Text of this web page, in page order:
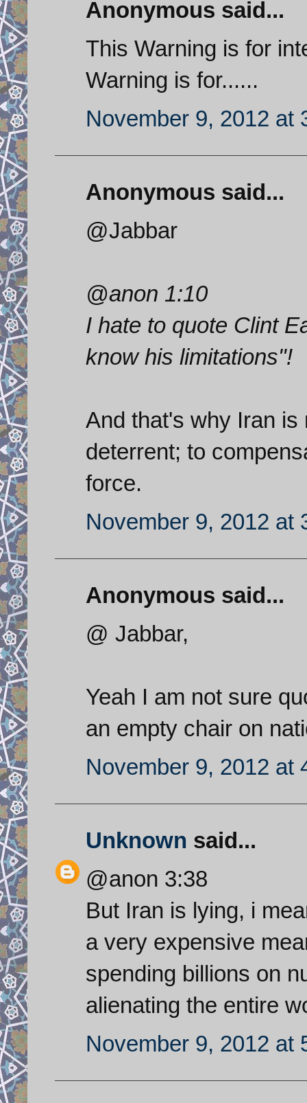
Anonymous said...
This Warning is for
Warning is for......
November 9, 2012 at
Anonymous said...
@Jabbar
@anon 1:10
I hate to quote Clint
know his limitations"!
And that's why Iran
deterrent; to
force.
November 9, 2012 at
Anonymous said...
@ Jabbar,
Yeah I am not sure
an empty chair on
November 9, 2012 at
Unknown said...
@anon 3:38
But Iran is lying, i
a very expensive
spending billions on
alienating the entire
November 9, 2012 at